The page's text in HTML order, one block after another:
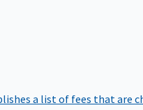
a list of fees that are